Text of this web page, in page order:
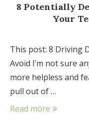
8 Potentially
Your
This post: 8 Driving
Avoid I’m not sure
more helpless and
pull out of …
Read more